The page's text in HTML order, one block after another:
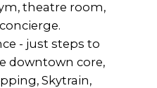
theatre room,
- just steps to
downtown core,
Skytrain,